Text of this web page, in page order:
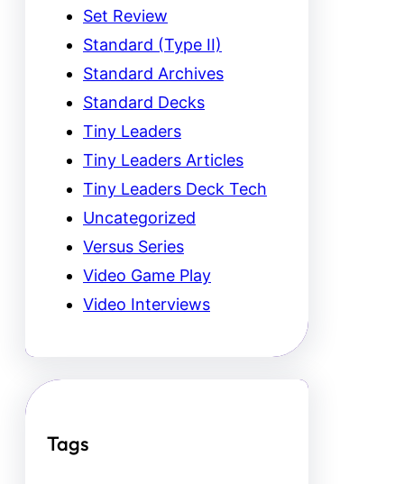
Set Review
Standard (Type II)
Standard Archives
Standard Decks
Tiny Leaders
Tiny Leaders Articles
Tiny Leaders Deck Tech
Uncategorized
Versus Series
Video Game Play
Video Interviews
Tags